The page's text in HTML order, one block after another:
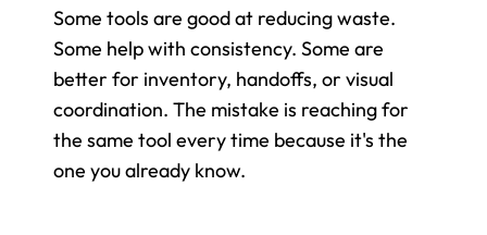
Some tools are good at reducing waste.
Some help with consistency. Some are
better for inventory, handoffs, or visual
coordination. The mistake is reaching for
the same tool every time because it's the
one you already know.